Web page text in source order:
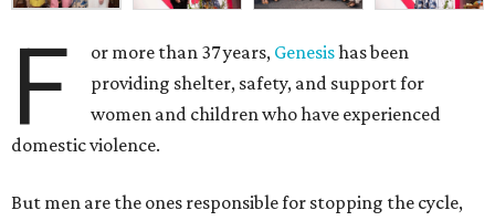
F or more than 37 years, Genesishas been
providing shelter, safety, and support for
women and children who have experienced
domestic violence.
But men are the ones responsible for stopping the cycle,